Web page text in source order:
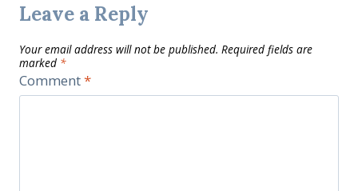
Leave a Reply
Your email address will not be published. Required fields are
marked *
Comment*